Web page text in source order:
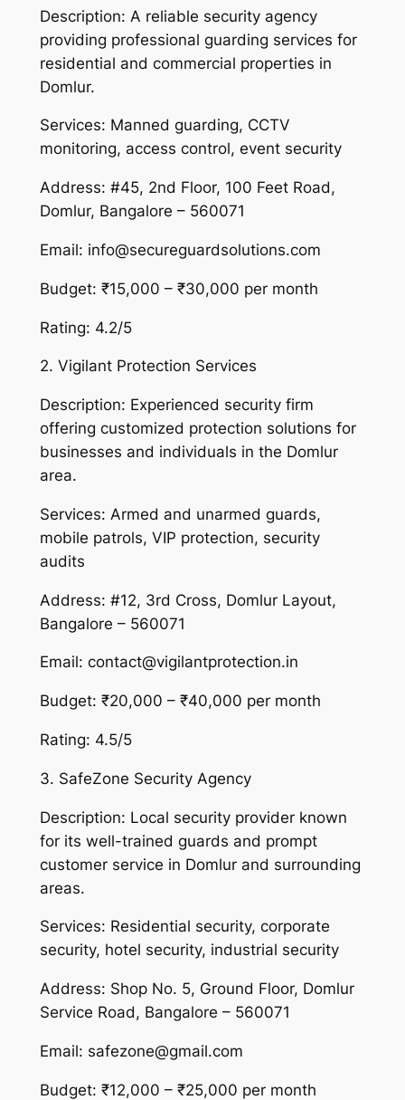
Description: A reliable security agency
providing professional guarding services for
residential and commercial properties in
Domlur.
Services: Manned guarding, CCTV
monitoring, access control, event security
Address: #45, 2nd Floor, 100 Feet Road,
Domlur, Bangalore – 560071
Email: info@secureguardsolutions.com
Budget: ₹15,000 – ₹30,000 per month
Rating: 4.2/5
2. Vigilant Protection Services
Description: Experienced security firm
offering customized protection solutions for
businesses and individuals in the Domlur
area.
Services: Armed and unarmed guards,
mobile patrols, VIP protection, security
audits
Address: #12, 3rd Cross, Domlur Layout,
Bangalore – 560071
Email: contact@vigilantprotection.in
Budget: ₹20,000 – ₹40,000 per month
Rating: 4.5/5
3. SafeZone Security Agency
Description: Local security provider known
for its well-trained guards and prompt
customer service in Domlur and surrounding
areas.
Services: Residential security, corporate
security, hotel security, industrial security
Address: Shop No. 5, Ground Floor, Domlur
Service Road, Bangalore – 560071
Email: safezone@gmail.com
Budget: ₹12,000 – ₹25,000 per month